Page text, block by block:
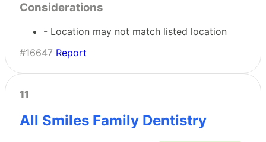
Considerations
- Location may not match listed location
#16647 Report
11
All Smiles Family Dentistry